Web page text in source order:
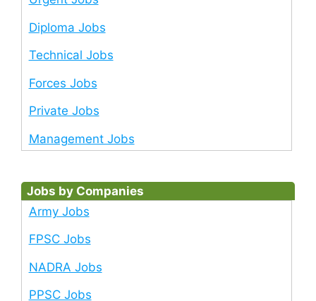
Diploma Jobs
Technical Jobs
Forces Jobs
Private Jobs
Management Jobs
Jobs by Companies
Army Jobs
FPSC Jobs
NADRA Jobs
PPSC Jobs